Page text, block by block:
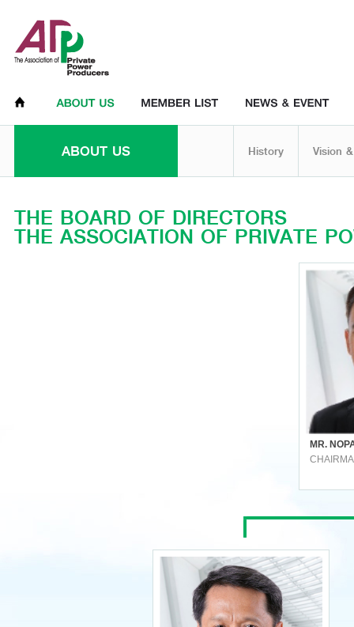
ABOUT US History Vision
THE BOARD OF DIRECTORS
THE ASSOCIATION OF PRIVATE
MR.